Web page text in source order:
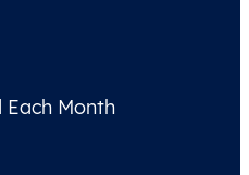
Each Month